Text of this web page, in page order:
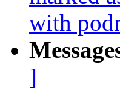
with
]